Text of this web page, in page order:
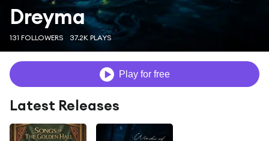
Dreyma
131 FOLLOWERS 37.2K PLAYS
Play for free
Latest Releases